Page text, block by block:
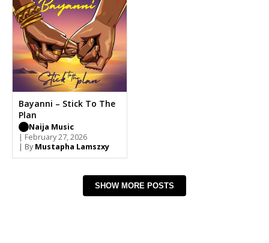
Bayanni – Stick To The
Plan
Naija Music
| February 27, 2026
| By Mustapha Lamszxy
SHOW MORE POSTS